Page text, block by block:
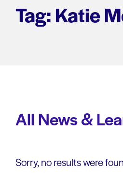
Tag: Katie
All News &
Sorry, no results were